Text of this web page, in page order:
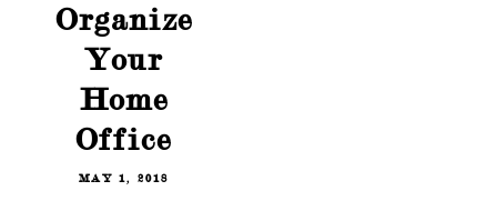
Organize
Your
Home
Office
MAY 1, 2018